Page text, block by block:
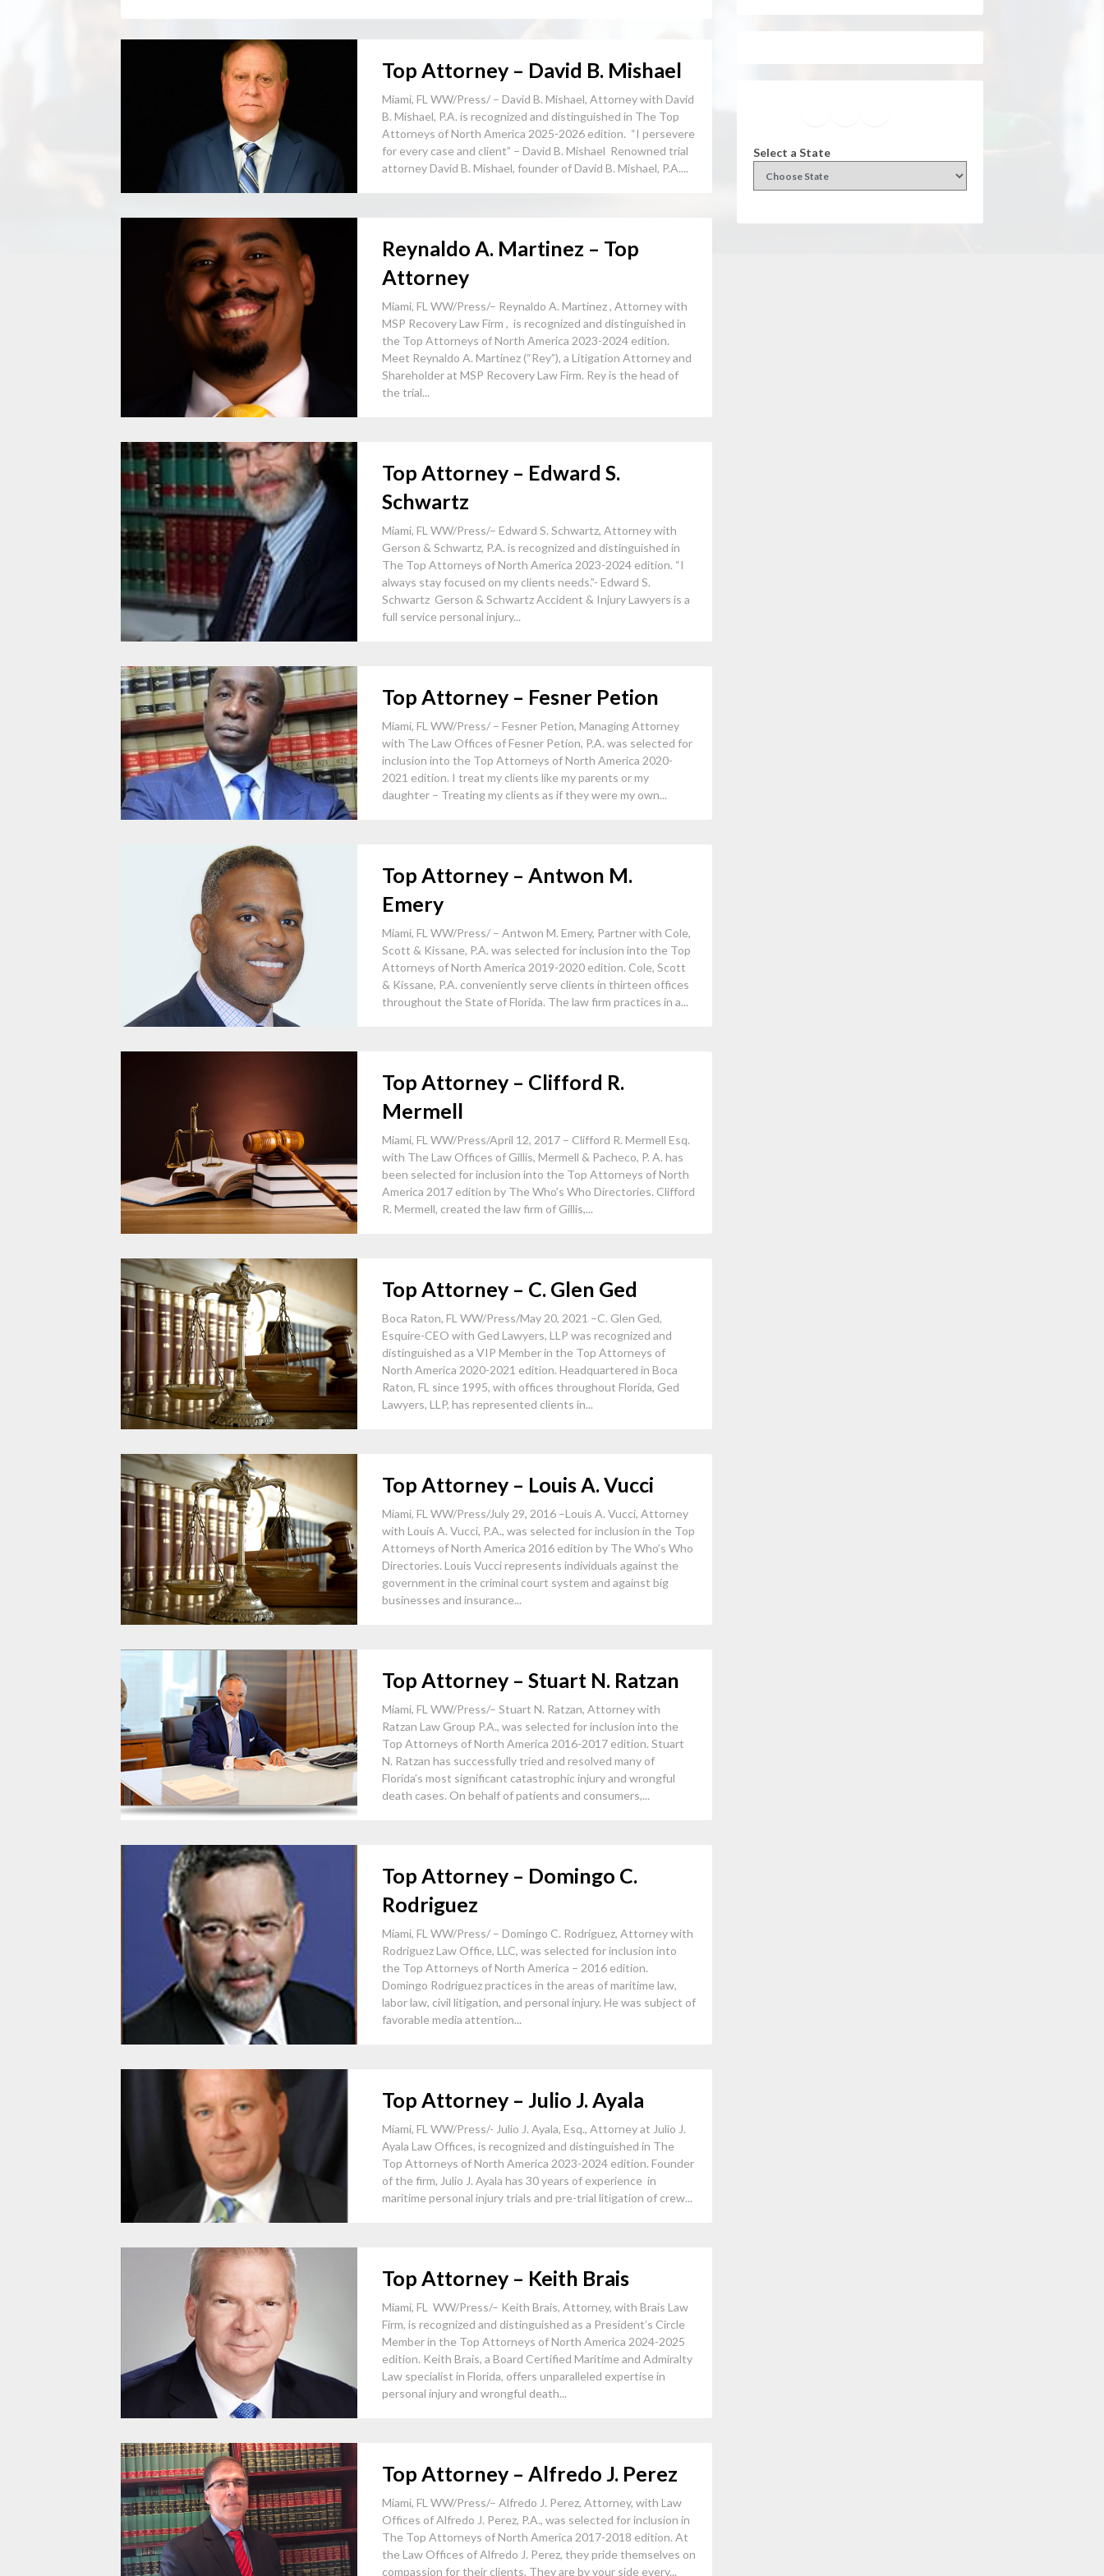
Top Attorney – David B. Mishael
Miami, FL WW/Press/ – David B. Mishael, Attorney with David
B. Mishael, P.A. is recognized and distinguished in The Top
Attorneys of North America 2025-2026 edition. “I persevere
for every case and client” – David B. Mishael Renowned trial
attorney David B. Mishael, founder of David B. Mishael, P.A....
Reynaldo A. Martinez – Top
Attorney
Miami, FL WW/Press/– Reynaldo A. Martinez , Attorney with
MSP Recovery Law Firm , is recognized and distinguished in
the Top Attorneys of North America 2023-2024 edition.
Meet Reynaldo A. Martinez (“Rey”), a Litigation Attorney and
Shareholder at MSP Recovery Law Firm. Rey is the head of
the trial...
Top Attorney – Edward S.
Schwartz
Miami, FL WW/Press/– Edward S. Schwartz, Attorney with
Gerson & Schwartz, P.A. is recognized and distinguished in
The Top Attorneys of North America 2023-2024 edition. “I
always stay focused on my clients needs.”- Edward S.
Schwartz Gerson & Schwartz Accident & Injury Lawyers is a
full service personal injury...
Top Attorney – Fesner Petion
Miami, FL WW/Press/ – Fesner Petion, Managing Attorney
with The Law Offices of Fesner Petion, P.A. was selected for
inclusion into the Top Attorneys of North America 2020-
2021 edition. I treat my clients like my parents or my
daughter – Treating my clients as if they were my own...
Top Attorney – Antwon M.
Emery
Miami, FL WW/Press/ – Antwon M. Emery, Partner with Cole,
Scott & Kissane, P.A. was selected for inclusion into the Top
Attorneys of North America 2019-2020 edition. Cole, Scott
& Kissane, P.A. conveniently serve clients in thirteen offices
throughout the State of Florida. The law firm practices in a...
Top Attorney – Clifford R.
Mermell
Miami, FL WW/Press/April 12, 2017 – Clifford R. Mermell Esq.
with The Law Offices of Gillis, Mermell & Pacheco, P. A. has
been selected for inclusion into the Top Attorneys of North
America 2017 edition by The Who’s Who Directories. Clifford
R. Mermell, created the law firm of Gillis,...
Top Attorney – C. Glen Ged
Boca Raton, FL WW/Press/May 20, 2021 –C. Glen Ged,
Esquire-CEO with Ged Lawyers, LLP was recognized and
distinguished as a VIP Member in the Top Attorneys of
North America 2020-2021 edition. Headquartered in Boca
Raton, FL since 1995, with offices throughout Florida, Ged
Lawyers, LLP, has represented clients in...
Top Attorney – Louis A. Vucci
Miami, FL WW/Press/July 29, 2016 –Louis A. Vucci, Attorney
with Louis A. Vucci, P.A., was selected for inclusion in the Top
Attorneys of North America 2016 edition by The Who’s Who
Directories. Louis Vucci represents individuals against the
government in the criminal court system and against big
businesses and insurance...
Top Attorney – Stuart N. Ratzan
Miami, FL WW/Press/– Stuart N. Ratzan, Attorney with
Ratzan Law Group P.A., was selected for inclusion into the
Top Attorneys of North America 2016-2017 edition. Stuart
N. Ratzan has successfully tried and resolved many of
Florida’s most significant catastrophic injury and wrongful
death cases. On behalf of patients and consumers,...
Top Attorney – Domingo C.
Rodriguez
Miami, FL WW/Press/ – Domingo C. Rodriguez, Attorney with
Rodriguez Law Office, LLC, was selected for inclusion into
the Top Attorneys of North America – 2016 edition.
Domingo Rodriguez practices in the areas of maritime law,
labor law, civil litigation, and personal injury. He was subject of
favorable media attention...
Top Attorney – Julio J. Ayala
Miami, FL WW/Press/- Julio J. Ayala, Esq., Attorney at Julio J.
Ayala Law Offices, is recognized and distinguished in The
Top Attorneys of North America 2023-2024 edition. Founder
of the firm, Julio J. Ayala has 30 years of experience in
maritime personal injury trials and pre-trial litigation of crew...
Top Attorney – Keith Brais
Miami, FL WW/Press/– Keith Brais, Attorney, with Brais Law
Firm, is recognized and distinguished as a President’s Circle
Member in the Top Attorneys of North America 2024-2025
edition. Keith Brais, a Board Certified Maritime and Admiralty
Law specialist in Florida, offers unparalleled expertise in
personal injury and wrongful death...
Top Attorney – Alfredo J. Perez
Miami, FL WW/Press/– Alfredo J. Perez, Attorney, with Law
Offices of Alfredo J. Perez, P.A., was selected for inclusion in
The Top Attorneys of North America 2017-2018 edition. At
the Law Offices of Alfredo J. Perez, they pride themselves on
compassion for their clients. They are by your side every...
Select a State